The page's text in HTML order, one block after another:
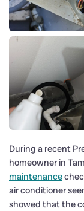
During a recent
homeowner in
maintenance
air conditioner
showed that the